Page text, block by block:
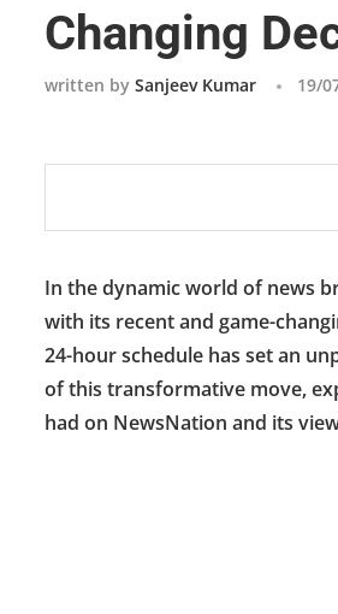
Changing
written by Sanjeev Kumar 19/
In the dynamic world of news
with its recent and game-
24-hour schedule has set an
of this transformative move,
had on NewsNation and its